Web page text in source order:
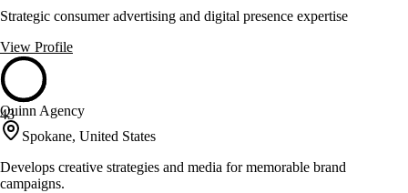
Strategic consumer advertising and digital presence expertise
View Profile
43
Quinn Agency
Spokane, United States
Develops creative strategies and media for memorable brand
campaigns.